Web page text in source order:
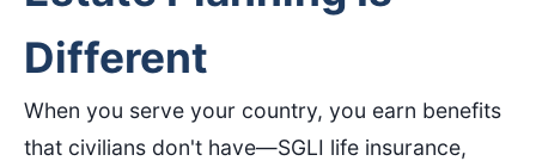
Different
When you serve your country, you earn benefits
that civilians don't have—SGLI life insurance,